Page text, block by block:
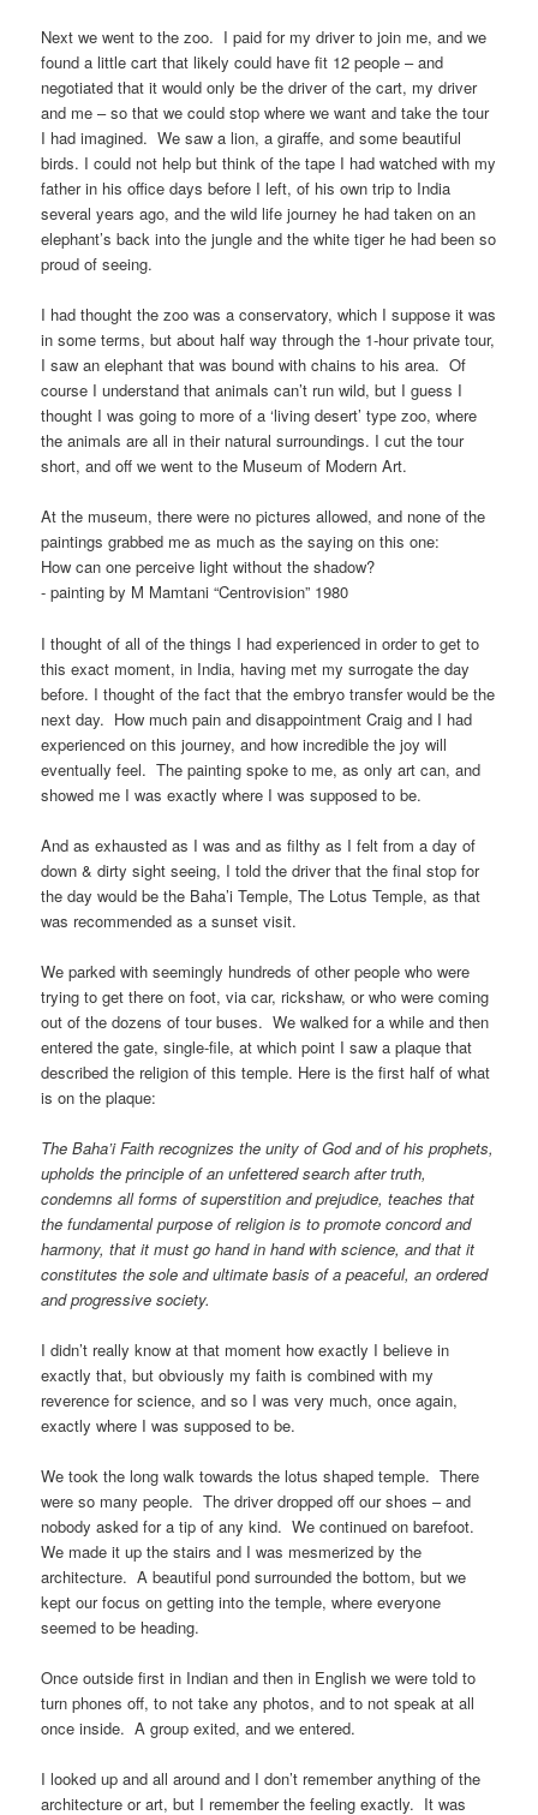
Next we went to the zoo. I paid for my driver to join me, and we
found a little cart that likely could have fit 12 people – and
negotiated that it would only be the driver of the cart, my driver
and me – so that we could stop where we want and take the tour
I had imagined. We saw a lion, a giraffe, and some beautiful
birds. I could not help but think of the tape I had watched with my
father in his office days before I left, of his own trip to India
several years ago, and the wild life journey he had taken on an
elephant’s back into the jungle and the white tiger he had been so
proud of seeing.
I had thought the zoo was a conservatory, which I suppose it was
in some terms, but about half way through the 1-hour private tour,
I saw an elephant that was bound with chains to his area. Of
course I understand that animals can’t run wild, but I guess I
thought I was going to more of a ‘living desert’ type zoo, where
the animals are all in their natural surroundings. I cut the tour
short, and off we went to the Museum of Modern Art.
At the museum, there were no pictures allowed, and none of the
paintings grabbed me as much as the saying on this one:
How can one perceive light without the shadow?
- painting by M Mamtani “Centrovision” 1980
I thought of all of the things I had experienced in order to get to
this exact moment, in India, having met my surrogate the day
before. I thought of the fact that the embryo transfer would be the
next day. How much pain and disappointment Craig and I had
experienced on this journey, and how incredible the joy will
eventually feel. The painting spoke to me, as only art can, and
showed me I was exactly where I was supposed to be.
And as exhausted as I was and as filthy as I felt from a day of
down & dirty sight seeing, I told the driver that the final stop for
the day would be the Baha’i Temple, The Lotus Temple, as that
was recommended as a sunset visit.
We parked with seemingly hundreds of other people who were
trying to get there on foot, via car, rickshaw, or who were coming
out of the dozens of tour buses. We walked for a while and then
entered the gate, single-file, at which point I saw a plaque that
described the religion of this temple. Here is the first half of what
is on the plaque:
The Baha’i Faith recognizes the unity of God and of his prophets,
upholds the principle of an unfettered search after truth,
condemns all forms of superstition and prejudice, teaches that
the fundamental purpose of religion is to promote concord and
harmony, that it must go hand in hand with science, and that it
constitutes the sole and ultimate basis of a peaceful, an ordered
and progressive society.
I didn’t really know at that moment how exactly I believe in
exactly that, but obviously my faith is combined with my
reverence for science, and so I was very much, once again,
exactly where I was supposed to be.
We took the long walk towards the lotus shaped temple. There
were so many people. The driver dropped off our shoes – and
nobody asked for a tip of any kind. We continued on barefoot.
We made it up the stairs and I was mesmerized by the
architecture. A beautiful pond surrounded the bottom, but we
kept our focus on getting into the temple, where everyone
seemed to be heading.
Once outside first in Indian and then in English we were told to
turn phones off, to not take any photos, and to not speak at all
once inside. A group exited, and we entered.
I looked up and all around and I don’t remember anything of the
architecture or art, but I remember the feeling exactly. It was